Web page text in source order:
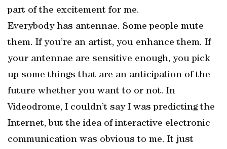
part of the excitement for me.
Everybody has antennae. Some people mute
them. If you’re an artist, you enhance them. If
your antennae are sensitive enough, you pick
up some things that are an anticipation of the
future whether you want to or not. In
Videodrome, I couldn’t say I was predicting the
Internet, but the idea of interactive electronic
communication was obvious to me. It just